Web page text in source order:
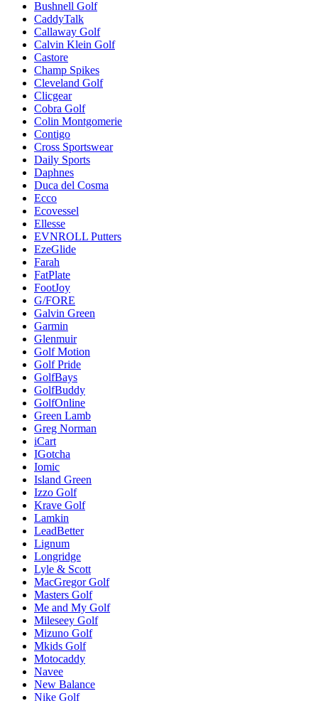
Bushnell Golf
CaddyTalk
Callaway Golf
Calvin Klein Golf
Castore
Champ Spikes
Cleveland Golf
Clicgear
Cobra Golf
Colin Montgomerie
Contigo
Cross Sportswear
Daily Sports
Daphnes
Duca del Cosma
Ecco
Ecovessel
Ellesse
EVNROLL Putters
EzeGlide
Farah
FatPlate
FootJoy
G/FORE
Galvin Green
Garmin
Glenmuir
Golf Motion
Golf Pride
GolfBays
GolfBuddy
GolfOnline
Green Lamb
Greg Norman
iCart
IGotcha
Iomic
Island Green
Izzo Golf
Krave Golf
Lamkin
LeadBetter
Lignum
Longridge
Lyle & Scott
MacGregor Golf
Masters Golf
Me and My Golf
Mileseey Golf
Mizuno Golf
Mkids Golf
Motocaddy
Navee
New Balance
Nike Golf